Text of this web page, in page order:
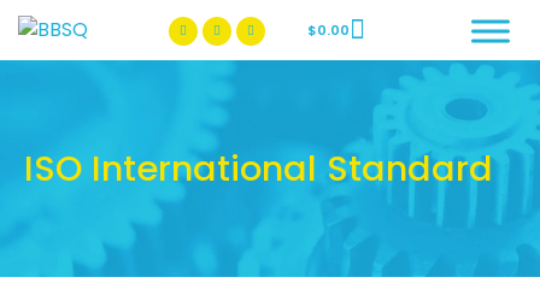
BBSQ Facebook Page
BBSQ Instagram Page
$0.00
ISO International Standard